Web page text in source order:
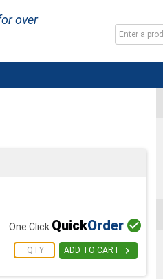
over
One Click QuickOrder 
ADD TO CART 